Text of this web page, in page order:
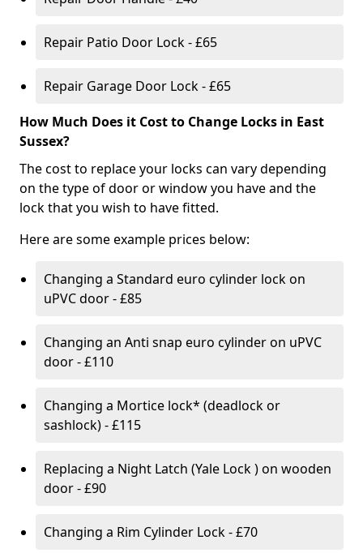
Repair Patio Door Lock - £65
Repair Garage Door Lock - £65
How Much Does it Cost to Change Locks in East
Sussex?
The cost to replace your locks can vary depending
on the type of door or window you have and the
lock that you wish to have fitted.
Here are some example prices below:
Changing a Standard euro cylinder lock on
uPVC door - £85
Changing an Anti snap euro cylinder on uPVC
door - £110
Changing a Mortice lock* (deadlock or
sashlock) - £115
Replacing a Night Latch (Yale Lock ) on wooden
door - £90
Changing a Rim Cylinder Lock - £70